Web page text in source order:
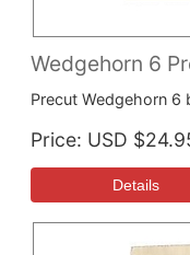
Wedgehorn 6
Precut Wedgehorn 6
Price USD